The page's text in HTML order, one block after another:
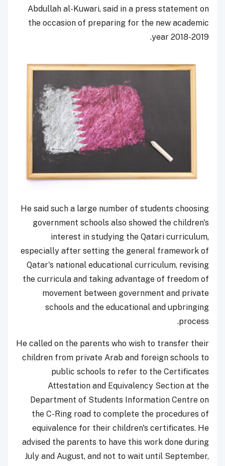
Abdullah al-Kuwari, said in a press statement on
the occasion of preparing for the new academic
year 2018-2019.
He said such a large number of students choosing
government schools also showed the children's
interest in studying the Qatari curriculum,
especially after setting the general framework of
Qatar's national educational curriculum, revising
the curricula and taking advantage of freedom of
movement between government and private
schools and the educational and upbringing
process.
He called on the parents who wish to transfer their
children from private Arab and foreign schools to
public schools to refer to the Certificates
Attestation and Equivalency Section at the
Department of Students Information Centre on
the C-Ring road to complete the procedures of
equivalence for their children's certificates. He
advised the parents to have this work done during
July and August, and not to wait until September,